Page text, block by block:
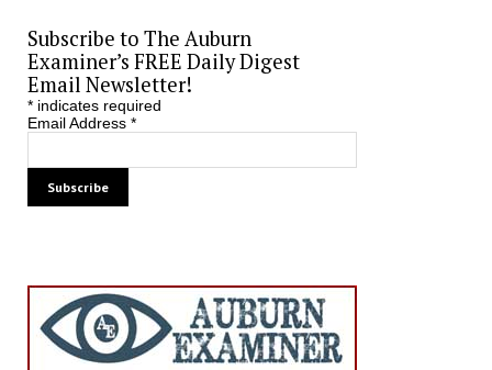
Subscribe to The Auburn
Examiner’s FREE Daily Digest
Email Newsletter!
*indicates required
Email Address *